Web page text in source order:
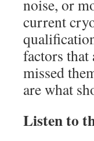
noise, or
current
factors that
missed
are what
Listen to